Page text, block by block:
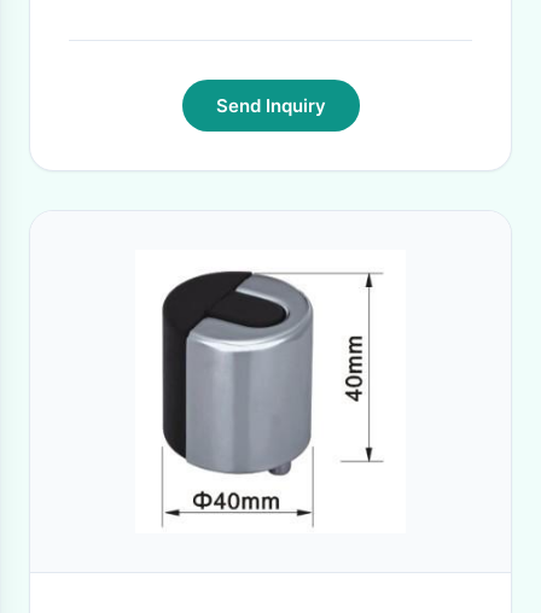
Send Inquiry